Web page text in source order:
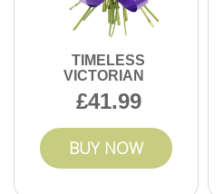
TIMELESS
VICTORIAN
41.99
BUY NOW